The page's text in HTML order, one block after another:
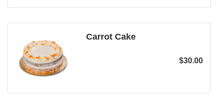
Carrot Cake
$30.00